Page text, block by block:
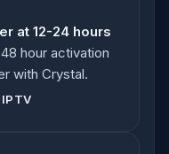
at 12-24 hours
hour activation
with Crystal.